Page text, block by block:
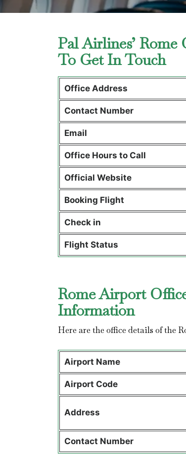
Pal Airlines’
To Get In Touch
Office Address
Contact Number
Email
Office Hours to Call
Official Website
Booking Flight
Check in
Flight Status
Rome Airport
Information
Here are the office details of the
Airport Name
Airport Code
Address
Contact Number